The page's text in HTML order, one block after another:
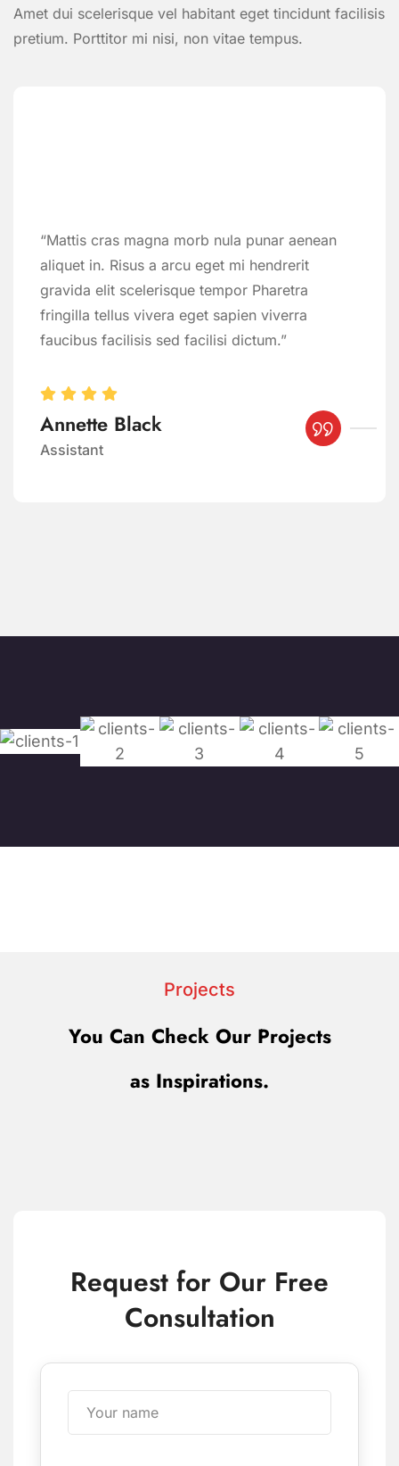
Amet dui scelerisque vel habitant eget tincidunt facilisis
pretium. Porttitor mi nisi, non vitae tempus.
“Mattis cras magna morb nula punar aenean
aliquet in. Risus a arcu eget mi hendrerit
gravida elit scelerisque tempor Pharetra
fringilla tellus vivera eget sapien viverra
faucibus facilisis sed facilisi dictum.”
Brooklyn Simmons
Manager
Projects
You Can Check Our Projects
as Inspirations.
Request for Our Free
Consultation